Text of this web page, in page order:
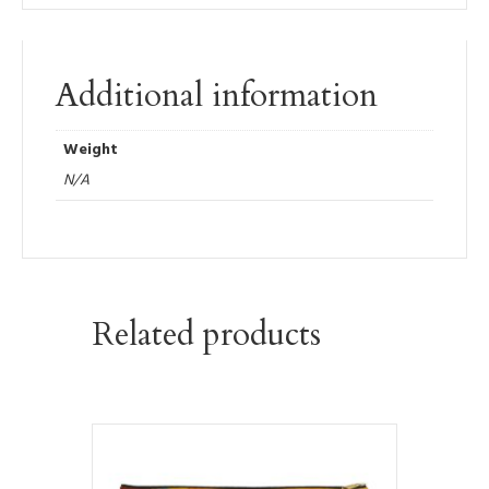
Additional information
Weight
N/A
Related products